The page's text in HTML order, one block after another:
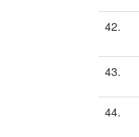
42.
43.
44.